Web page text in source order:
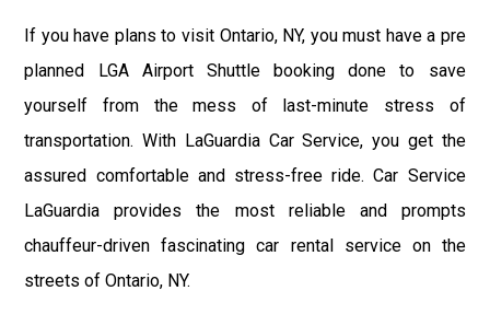
If you have plans to visit Ontario, NY, you must have a pre
planned LGA Airport Shuttle booking done to save
yourself from the mess of last-minute stress of
transportation. With LaGuardia Car Service, you get the
assured comfortable and stress-free ride. Car Service
LaGuardia provides the most reliable and prompts
chauffeur-driven fascinating car rental service on the
streets of Ontario, NY.